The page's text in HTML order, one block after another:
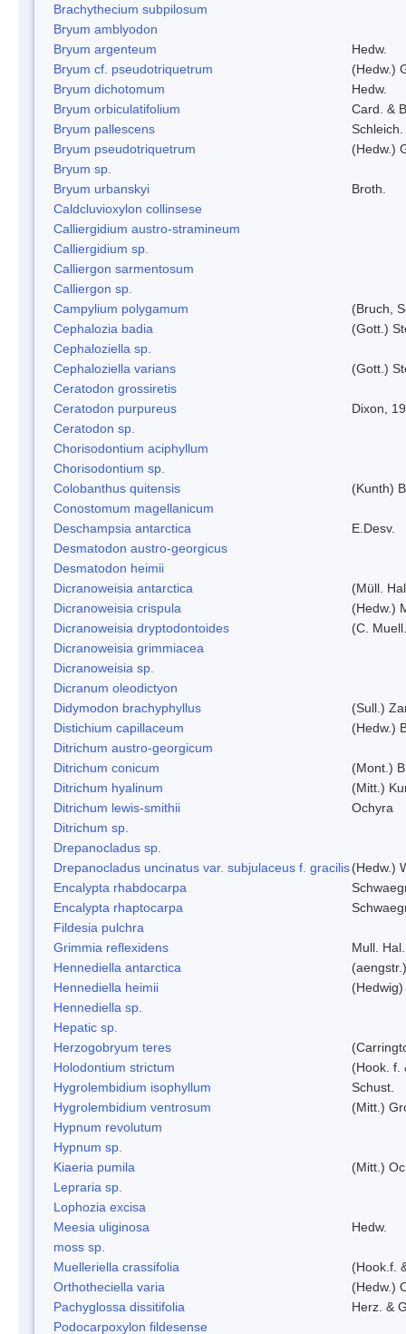
Brachythecium subpilosum
Bryum amblyodon
Bryum argenteum
Hedw.
Bryum cf. pseudotriquetrum
(Hedw.)
Bryum dichotomum
Hedw.
Bryum orbiculatifolium
Card. &
Bryum pallescens
Bryum pseudotriquetrum
(Hedw.)
Bryum sp.
Bryum urbanskyi
Broth.
Caldcluvioxylon collinsese
Calliergidium austro-stramineum
Calliergidium sp.
Calliergon sarmentosum
Calliergon sp.
Campylium polygamum
(Bruch,
Cephalozia badia
(Gott.)
Cephaloziella sp.
Cephaloziella varians
(Gott.)
Ceratodon grossiretis
Ceratodon purpureus
Dixon,
Ceratodon sp.
Chorisodontium aciphyllum
Chorisodontium sp.
Colobanthus quitensis
(Kunth)
Conostomum magellanicum
Deschampsia antarctica
E.Desv.
Desmatodon austro-georgicus
Desmatodon heimii
Dicranoweisia antarctica
(Müll.
Dicranoweisia crispula
(Hedw.)
Dicranoweisia dryptodontoides
(C.
Dicranoweisia grimmiacea
Dicranoweisia sp.
Dicranum oleodictyon
Didymodon brachyphyllus
(Sull.)
Distichium capillaceum
(Hedw.)
Ditrichum austro-georgicum
Ditrichum conicum
(Mont.)
Ditrichum hyalinum
(Mitt.)
Ditrichum lewis-smithii
Ochyra
Ditrichum sp.
Drepanocladus sp.
Drepanocladus uncinatus var. subjulaceus f. gracilis(Hedw.)
Encalypta rhabdocarpa
Encalypta rhaptocarpa
Fildesia pulchra
Grimmia reflexidens
Mull. Hal.
Hennediella antarctica
Hennediella heimii
Hennediella sp.
Hepatic sp.
Herzogobryum teres
Holodontium strictum
(Hook. f.
Hygrolembidium isophyllum
Schust.
Hygrolembidium ventrosum
(Mitt.)
Hypnum revolutum
Hypnum sp.
Kiaeria pumila
(Mitt.)
Lepraria sp.
Lophozia excisa
Meesia uliginosa
Hedw.
moss sp.
Muelleriella crassifolia
(Hook.f.
Orthotheciella varia
(Hedw.)
Pachyglossa dissitifolia
Herz. &
Podocarpoxylon fildesense